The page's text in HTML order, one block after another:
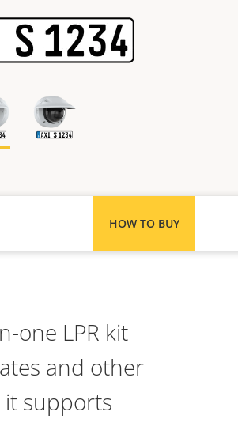
HOW TO BUY
one LPR kit
and other
it supports